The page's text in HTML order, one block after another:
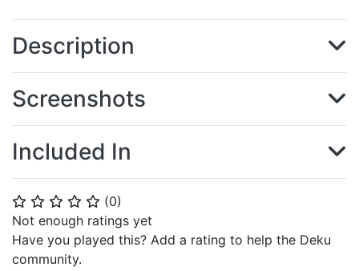
⭐ ⭐ ⭐ ⭐ ⭐ (0)
Not enough ratings yet
Have you played this? Add a rating to help the Deku
community.
Description
Screenshots
Included In